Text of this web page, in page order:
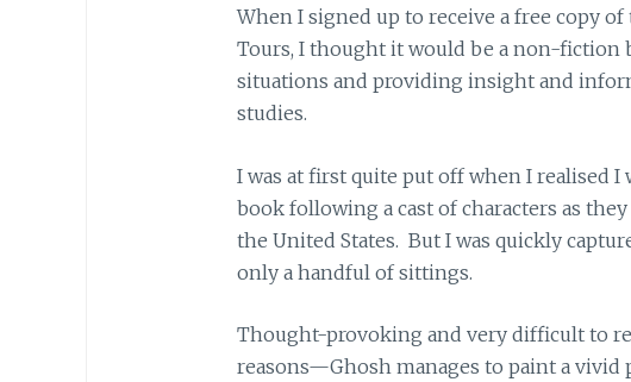
When I signed up to receive a free copy
Tours, I thought it would be a non-fiction
situations and providing insight and
studies.
I was at first quite put off when I realised I
book following a cast of characters as
the United States. But I was quickly
only a handful of sittings.
Thought-provoking and very difficult to
reasons—Ghosh manages to paint a